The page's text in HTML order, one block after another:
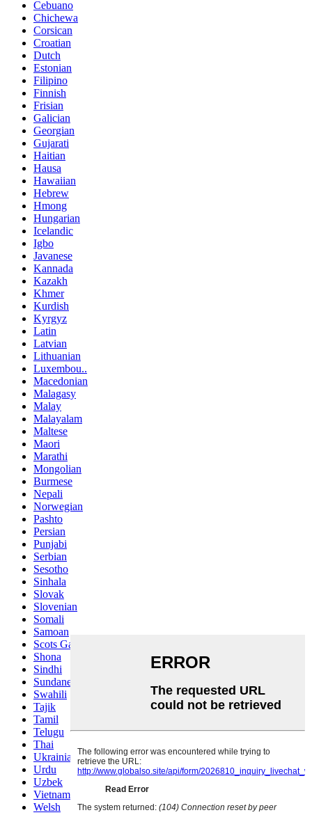
Cebuano
Chichewa
Corsican
Croatian
Dutch
Estonian
Filipino
Finnish
Frisian
Galician
Georgian
Gujarati
Haitian
Hausa
Hawaiian
Hebrew
Hmong
Hungarian
Icelandic
Igbo
Javanese
Kannada
Kazakh
Khmer
Kurdish
Kyrgyz
Latin
Latvian
Lithuanian
Luxembou..
Macedonian
Malagasy
Malay
Malayalam
Maltese
Maori
Marathi
Mongolian
Burmese
Nepali
Norwegian
Pashto
Persian
Punjabi
Serbian
Sesotho
Sinhala
Slovak
Slovenian
Somali
Samoan
Scots Gaelic
Shona
Sindhi
Sundanese
Swahili
Tajik
Tamil
Telugu
Thai
Ukrainian
Urdu
Uzbek
Vietnamese
Welsh